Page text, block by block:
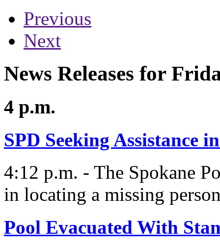
Previous
Next
News Releases for
4 p.m.
SPD Seeking Assistance
4:12 p.m. - The Spokane
in locating a missing
Pool Evacuated With